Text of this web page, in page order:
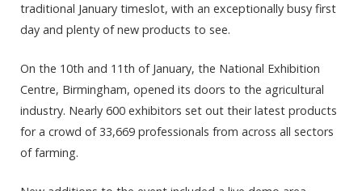
traditional January timeslot, with an exceptionally busy first
day and plenty of new products to see.
On the 10th and 11th of January, the National Exhibition
Centre, Birmingham, opened its doors to the agricultural
industry. Nearly 600 exhibitors set out their latest products
for a crowd of 33,669 professionals from across all sectors
of farming.